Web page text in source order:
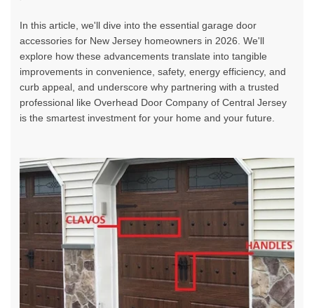
In this article, we'll dive into the essential garage door
accessories for New Jersey homeowners in 2026 . We'll
explore how these advancements translate into tangible
improvements in convenience, safety, energy efficiency, and
curb appeal, and underscore why partnering with a trusted
professional like Overhead Door Company of Central Jersey
is the smartest investment for your home and your future.